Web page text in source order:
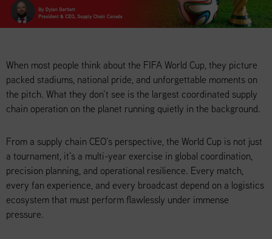
When most people think about the FIFA World Cup, they picture
packed stadiums, national pride, and unforgettable moments on
the pitch. What they don’t see is the largest coordinated supply
chain operation on the planet running quietly in the background.
From a supply chain CEO’s perspective, the World Cup is not just
a tournament, it’s a multi-year exercise in global coordination,
precision planning, and operational resilience. Every match,
every fan experience, and every broadcast depend on a logistics
ecosystem that must perform flawlessly under immense
pressure.